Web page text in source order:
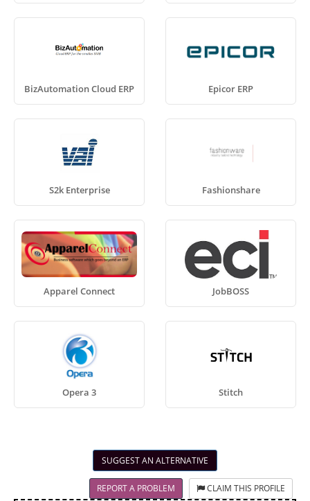
BizAutomation Cloud ERP Epicor ERP
S2k Enterprise Fashionshare
Apparel Connect JobBOSS
Opera 3 Stitch
SUGGEST AN ALTERNATIVE
REPORT A PROBLEM CLAIM THIS PROFILE